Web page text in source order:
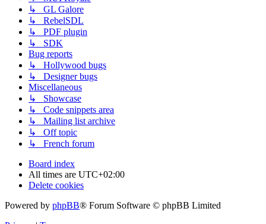
↳ GL Galore
↳ RebelSDL
↳ PDF plugin
↳ SDK
Bug reports
↳ Hollywood bugs
↳ Designer bugs
Miscellaneous
↳ Showcase
↳ Code snippets area
↳ Mailing list archive
↳ Off topic
↳ French forum
Board index
All times are UTC+02:00
Delete cookies
Powered by phpBB® Forum Software © phpBB Limited